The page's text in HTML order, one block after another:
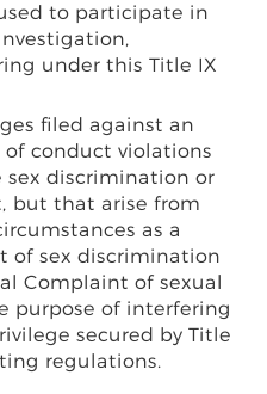
to participate in
under this Title IX
filed against an
conduct violations
discrimination or
but that arise from
as a
of sex discrimination
Complaint of sexual
purpose of interfering
secured by Title
regulations.